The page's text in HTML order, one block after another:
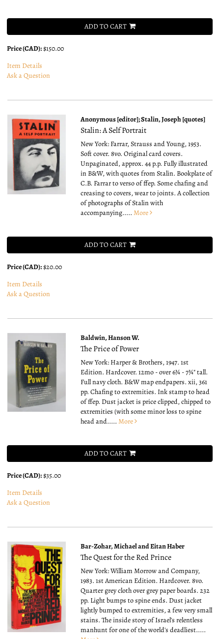
ADD TO CART
Price (CAD):$150.00
Item Details
Ask a Question
Anonymous [editor]; Stalin, Joseph [quotes]
Stalin: A Self Portrait
New York: Farrar, Strauss and Young, 1953.
Soft cover. 8vo.Original card covers.
Unpaginated, approx. 44 p.p. Fully illustrated
in B&W, with quotes from Stalin. Bookplate of
C.B. Farrar to verso of ffep. Some chafing and
creasing to covers, wear to joints. A collection
of photographs of Stalin with
accompanying.....More
ADD TO CART
Price (CAD):$20.00
Item Details
Ask a Question
Baldwin, Hanson W.
The Price of Power
New York: Harper & Brothers, 1947. 1st
Edition. Hardcover. 12mo - over 6¾ - 7¾" tall.
Full navy cloth. B&W map endpapers. xii, 361
pp. Chafing to extremities. Ink stamp to head
of ffep. Dust jacket is price clipped, chipped to
extremities (with some minor loss to spine
head and.....More
ADD TO CART
Price (CAD):$35.00
Item Details
Ask a Question
Bar-Zohar, Michael and Eitan Haber
The Quest for the Red Prince
New York: William Morrow and Company,
1983. 1st American Edition. Hardcover. 8vo.
Quarter grey cloth over grey paper boards. 232
pp. Light bumps to spine ends. Dust jacket
lightly bumped to extremities, a few very small
stains. The inside story of Israel's relentless
manhunt for one of the world's deadliest.....